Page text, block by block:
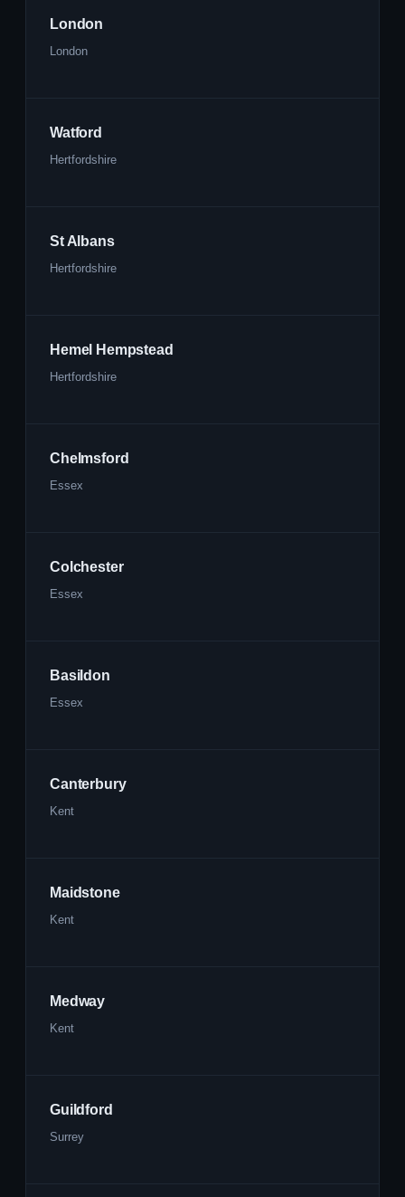
London
London
Watford
Hertfordshire
St Albans
Hertfordshire
Hemel Hempstead
Hertfordshire
Chelmsford
Essex
Colchester
Essex
Basildon
Essex
Canterbury
Kent
Maidstone
Kent
Medway
Kent
Guildford
Surrey